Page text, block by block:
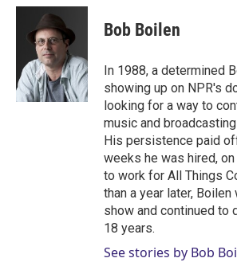
i
n
k
e
d
I
n
a
l
Bob Boilen
In 1988, a determined
showing up on NPR's
looking for a way to
music and
His persistence paid
weeks he was hired,
to work for All Things
than a year later,
show and continued to
18 years.
See stories by Bob